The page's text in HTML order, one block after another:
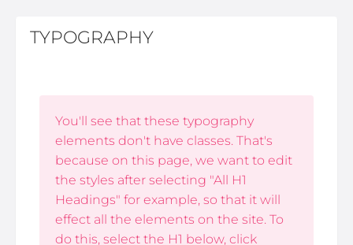
TYPOGRAPHY
You'll see that these typography
elements don't have classes. That's
because on this page, we want to edit
the styles after selecting "All H1
Headings" for example, so that it will
effect all the elements on the site. To
do this, select the H1 below, click